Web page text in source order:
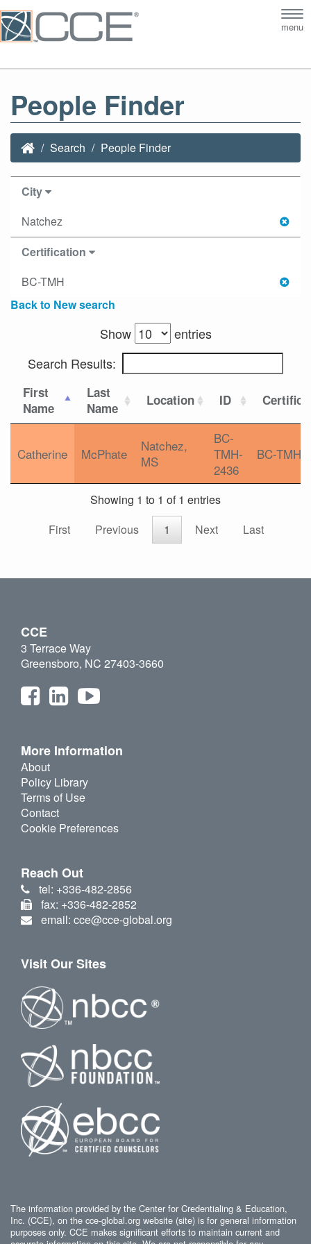
menu
People Finder
Search People Finder
City
Natchez
Certification
BC-TMH
Back to New search
Show
entries
Search Results:
First
Name
Last
Name
Location ID
Catherine McPhate
Natchez,
MS
BC-
TMH-
2436
BC-TMH
Showing 1 to 1 of 1 entries
First
Previous 1 Next Last
CCE
3 Terrace Way
Greensboro, NC 27403-3660
More Information
About
Policy Library
Terms of Use
Contact
Cookie Preferences
Reach Out
tel: +336-482-2856
fax: +336-482-2852
email: cce@cce-global.org
Visit Our Sites
The information provided by the Center for Credentialing & Education,
Inc. (CCE), on the cce-global.org website (site) is for general information
purposes only. CCE makes significant efforts to maintain current and